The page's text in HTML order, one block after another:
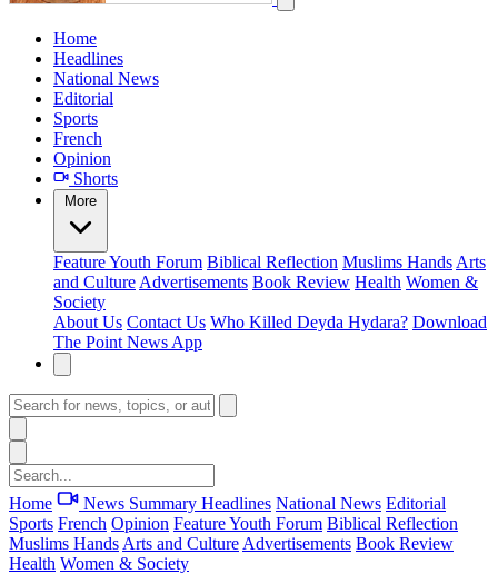
Home
Headlines
National News
Editorial
Sports
French
Opinion
Shorts
More
FeatureYouth Forum Biblical Reflection Muslims Hands Arts
and Culture Advertisements Book Review Health Women &
Society
About Us Contact Us Who Killed Deyda Hydara? Download
The Point News App
Home News Summary Headlines National News Editorial
Sports French Opinion FeatureYouth Forum Biblical Reflection
Muslims Hands Arts and Culture Advertisements Book Review
Health Women & Society